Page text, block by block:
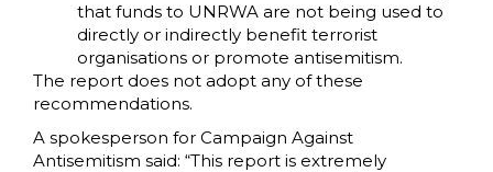
that funds to UNRWA are not being used to
directly or indirectly benefit terrorist
organisations or promote antisemitism.
The report does not adopt any of these
recommendations.
A spokesperson for Campaign Against
Antisemitism said: “This report is extremely